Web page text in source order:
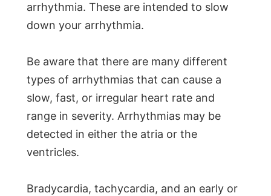
arrhythmia. These are intended to slow
down your arrhythmia.
Be aware that there are many different
types of arrhythmias that can cause a
slow, fast, or irregular heart rate and
range in severity. Arrhythmias may be
detected in either the atria or the
ventricles.
Bradycardia, tachycardia, and an early or